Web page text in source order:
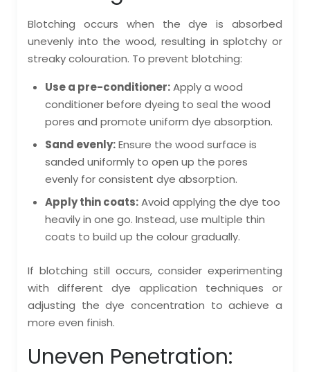
Blotching occurs when the dye is absorbed
unevenly into the wood, resulting in splotchy or
streaky colouration. To prevent blotching:
Use a pre-conditioner:Apply a wood
conditioner before dyeing to seal the wood
pores and promote uniform dye absorption.
Sand evenly:Ensure the wood surface is
sanded uniformly to open up the pores
evenly for consistent dye absorption.
Apply thin coats:Avoid applying the dye too
heavily in one go. Instead, use multiple thin
coats to build up the colour gradually.
If blotching still occurs, consider experimenting
with different dye application techniques or
adjusting the dye concentration to achieve a
more even finish.
Uneven Penetration: